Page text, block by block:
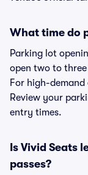
What time do
Parking lot
open two to
For high-demand
Review your
entry times.
Is Vivid Seats
passes?